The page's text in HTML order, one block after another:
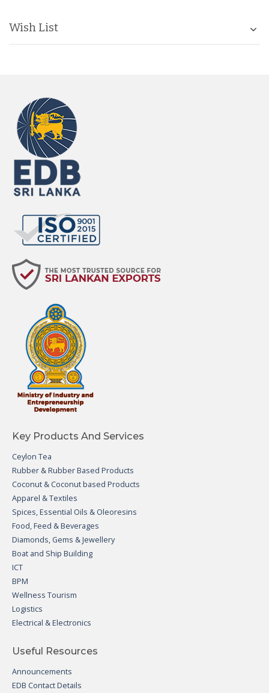
Wish List
Key Products And Services
Ceylon Tea
Rubber & Rubber Based Products
Coconut & Coconut based Products
Apparel & Textiles
Spices, Essential Oils & Oleoresins
Food, Feed & Beverages
Diamonds, Gems & Jewellery
Boat and Ship Building
ICT
BPM
Wellness Tourism
Logistics
Electrical & Electronics
Useful Resources
Announcements
EDB Contact Details